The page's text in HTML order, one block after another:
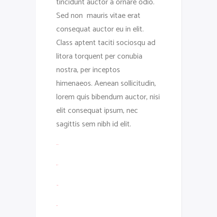
Sed non mauris vitae erat
consequat auctor eu in elit.
Class aptent taciti sociosqu ad
litora torquent per conubia
nostra, per inceptos
himenaeos. Aenean sollicitudin,
lorem quis bibendum auctor, nisi
elit consequat ipsum, nec
sagittis sem nibh id elit.
toto togel
situs togel
link gacor
jacktoto